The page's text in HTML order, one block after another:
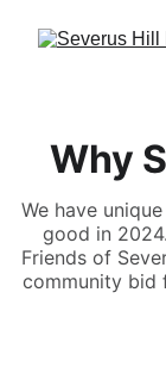
Why
We have
good in
Friends of
community bid